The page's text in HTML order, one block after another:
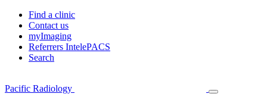
Find a clinic
Contact us
myImaging
Referrers IntelePACS
Search
Pacific Radiology